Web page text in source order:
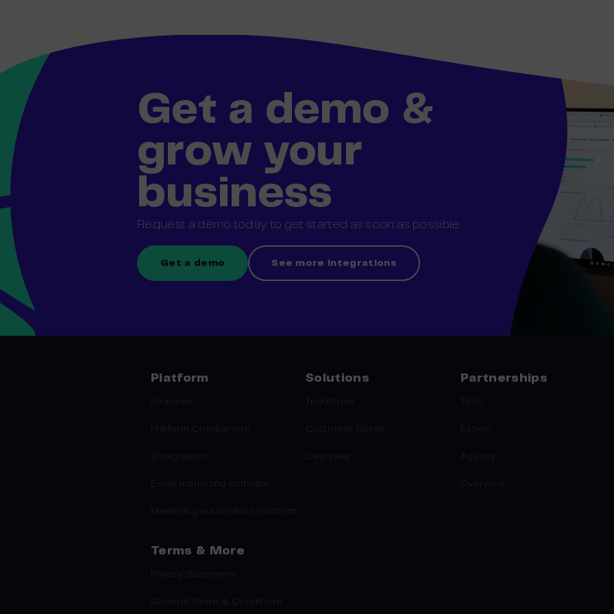
Get a demo &
grow your
business
Request a demo today to get started as soon as possible.
Get a demo See more integrations
Platform
Features
Platform Comparison
Integrations
Email marketing software
Marketing automation platform
Solutions
Industries
Customer Cases
Overview
Partnerships
Expert
Agency
Overview
Terms & More
Privacy Statement
General Terms & Conditions